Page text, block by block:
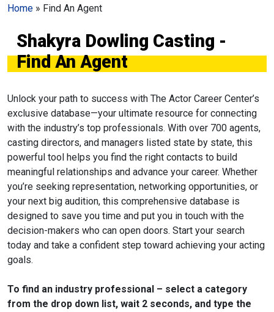
Home » Find An Agent
Shakyra Dowling Casting -
Find An Agent
Unlock your path to success with The Actor Career Center’s
exclusive database—your ultimate resource for connecting
with the industry’s top professionals. With over 700 agents,
casting directors, and managers listed state by state, this
powerful tool helps you find the right contacts to build
meaningful relationships and advance your career. Whether
you’re seeking representation, networking opportunities, or
your next big audition, this comprehensive database is
designed to save you time and put you in touch with the
decision-makers who can open doors. Start your search
today and take a confident step toward achieving your acting
goals.
To find an industry professional – select a category
from the drop down list, wait 2 seconds, and type the